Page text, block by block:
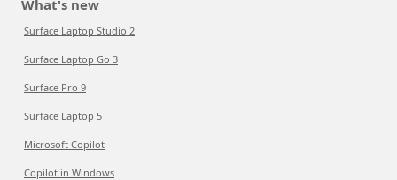
What's new
Surface Laptop Studio 2
Surface Laptop Go 3
Surface Pro 9
Surface Laptop 5
Microsoft Copilot
Copilot in Windows